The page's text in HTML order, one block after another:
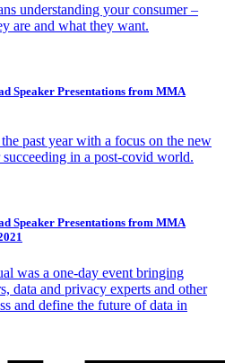
understanding your consumer –
are and what they want.
Speaker Presentations from MMA
past year with a focus on the new
in a post-covid world.
Speaker Presentations from MMA
was a one-day event bringing
data and privacy experts and other
and define the future of data in